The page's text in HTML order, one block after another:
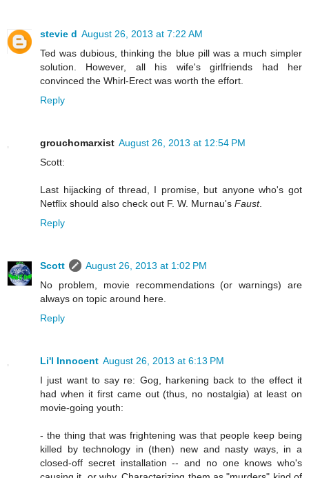
stevie d August 26, 2013 at 7:22 AM
Ted was dubious, thinking the blue pill was a much simpler
solution. However, all his wife's girlfriends had her
convinced the Whirl-Erect was worth the effort.
Reply
grouchomarxist August 26, 2013 at 12:54 PM
Scott:
Last hijacking of thread, I promise, but anyone who's got
Netflix should also check out F. W. Murnau's Faust.
Reply
Scott
August 26, 2013 at 1:02 PM
No problem, movie recommendations (or warnings) are
always on topic around here.
Reply
Li'l Innocent August 26, 2013 at 6:13 PM
I just want to say re: Gog, harkening back to the effect it
had when it first came out (thus, no nostalgia) at least on
movie-going youth:
- the thing that was frightening was that people keep being
killed by technology in (then) new and nasty ways, in a
closed-off secret installation -- and no one knows who's